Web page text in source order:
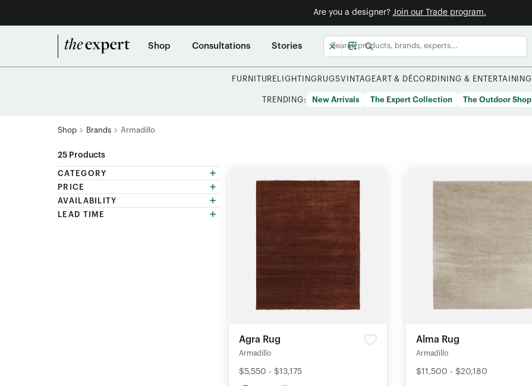
Are you a designer? Join our Trade program.
Shop Consultations Stories
FURNITURE LIGHTING RUGSVINTAGEART & DÉCOR DINING & ENTERTAINING
TRENDING: New Arrivals The Expert Collection The Outdoor Shop
Shop Brands Armadillo
25 Products
CATEGORY
PRICE
AVAILABILITY
LEAD TIME
Agra Rug
Armadillo
$5,550 - $13,175
Alma Rug
Armadillo
$11,500 - $20,180